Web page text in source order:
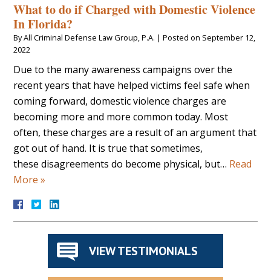
What to do if Charged with Domestic Violence
In Florida?
ByAll Criminal Defense Law Group, P.A. |Posted on September 12,
2022
Due to the many awareness campaigns over the
recent years that have helped victims feel safe when
coming forward, domestic violence charges are
becoming more and more common today. Most
often, these charges are a result of an argument that
got out of hand. It is true that sometimes,
these disagreements do become physical, but… Read
More »
VIEW TESTIMONIALS